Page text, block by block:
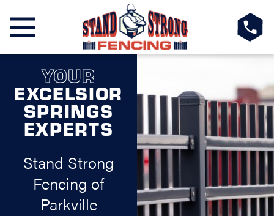
YOUR
EXCELSIOR
SPRINGS
EXPERTS
Stand Strong
Fencing of
Parkville